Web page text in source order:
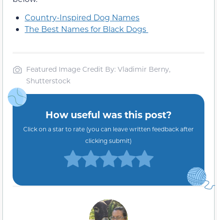
Country-Inspired Dog Names
The Best Names for Black Dogs
Featured Image Credit By: Vladimir Berny,
Shutterstock
How useful was this post?
Click on a star to rate (you can leave written feedback after
clicking submit)